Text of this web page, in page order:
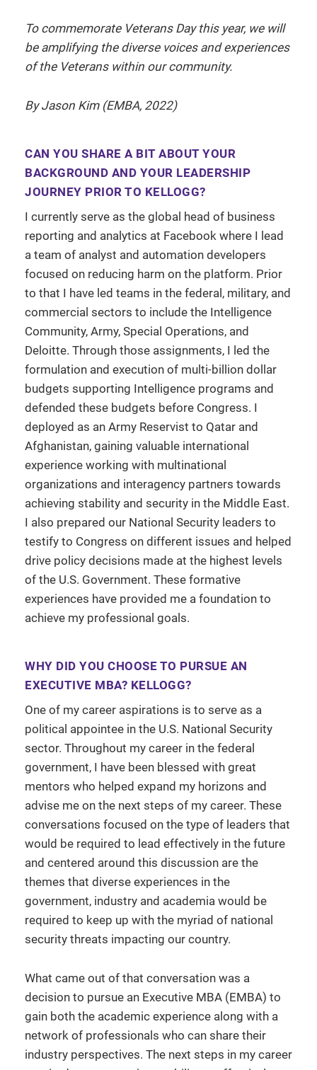
To commemorate Veterans Day this year, we will
be amplifying the diverse voices and experiences
of the Veterans within our community.
By Jason Kim (EMBA, 2022)
CAN YOU SHARE A BIT ABOUT YOUR
BACKGROUND AND YOUR LEADERSHIP
JOURNEY PRIOR TO KELLOGG?
I currently serve as the global head of business
reporting and analytics at Facebook where I lead
a team of analyst and automation developers
focused on reducing harm on the platform. Prior
to that I have led teams in the federal, military, and
commercial sectors to include the Intelligence
Community, Army, Special Operations, and
Deloitte. Through those assignments, I led the
formulation and execution of multi-billion dollar
budgets supporting Intelligence programs and
defended these budgets before Congress. I
deployed as an Army Reservist to Qatar and
Afghanistan, gaining valuable international
experience working with multinational
organizations and interagency partners towards
achieving stability and security in the Middle East.
I also prepared our National Security leaders to
testify to Congress on different issues and helped
drive policy decisions made at the highest levels
of the U.S. Government. These formative
experiences have provided me a foundation to
achieve my professional goals.
WHY DID YOU CHOOSE TO PURSUE AN
EXECUTIVE MBA? KELLOGG?
One of my career aspirations is to serve as a
political appointee in the U.S. National Security
sector. Throughout my career in the federal
government, I have been blessed with great
mentors who helped expand my horizons and
advise me on the next steps of my career. These
conversations focused on the type of leaders that
would be required to lead effectively in the future
and centered around this discussion are the
themes that diverse experiences in the
government, industry and academia would be
required to keep up with the myriad of national
security threats impacting our country.
What came out of that conversation was a
decision to pursue an Executive MBA (EMBA) to
gain both the academic experience along with a
network of professionals who can share their
industry perspectives. The next steps in my career